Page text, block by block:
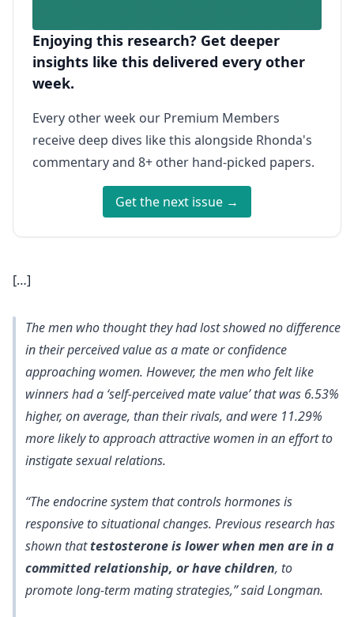
Enjoying this research? Get deeper
insights like this delivered every other
week.
Every other week our Premium Members
receive deep dives like this alongside Rhonda's
commentary and 8+ other hand-picked papers.
Get the next issue →
[…]
The men who thought they had lost showed no difference
in their perceived value as a mate or confidence
approaching women. However, the men who felt like
winners had a ‘self-perceived mate value’ that was 6.53%
higher, on average, than their rivals, and were 11.29%
more likely to approach attractive womenin an effort to
instigate sexual relations.
“The endocrine system that controls hormones is
responsive to situational changes. Previous research has
shown thattestosterone is lower when men are in a
committed relationship, or have children, to
promote long-term mating strategies,” said Longman.